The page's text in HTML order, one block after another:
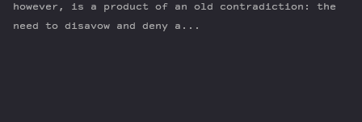
Transcript
Contribute
however, is a product of an old contradiction: the
need to disavow and deny a...